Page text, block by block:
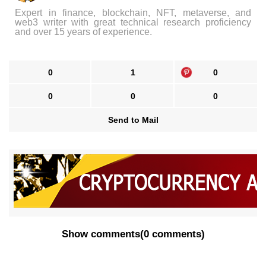
Expert in finance, blockchain, NFT, metaverse, and
web3 writer with great technical research proficiency
and over 15 years of experience.
0 1 0
0 0 0
Send to Mail
Show comments(0 comments)